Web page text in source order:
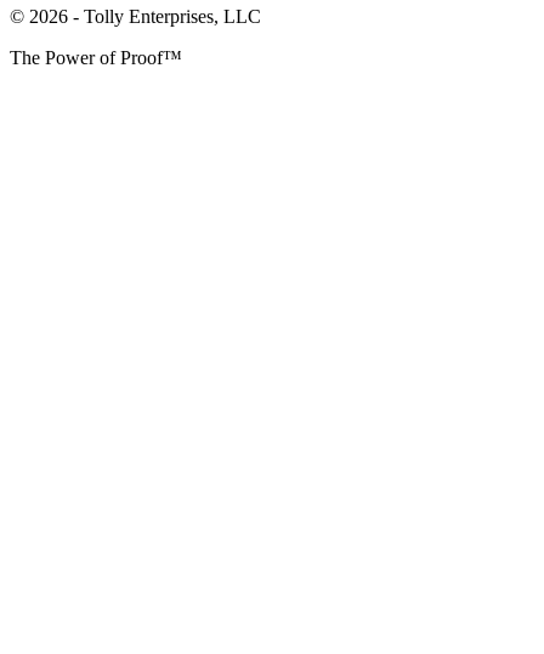
© 2026 - Tolly Enterprises, LLC
The Power of Proof™